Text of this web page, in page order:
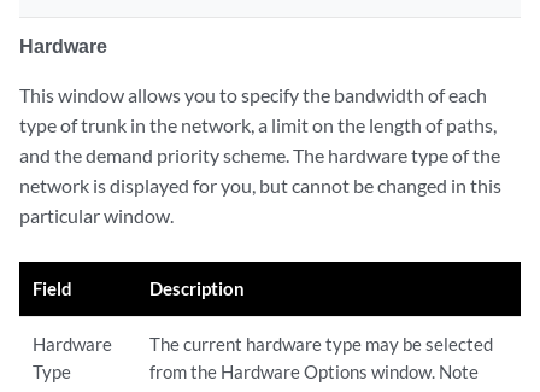
Hardware
This window allows you to specify the bandwidth of each
type of trunk in the network, a limit on the length of paths,
and the demand priority scheme. The hardware type of the
network is displayed for you, but cannot be changed in this
particular window.
Field Description
Hardware
Type
The current hardware type may be selected
from the Hardware Options window. Note